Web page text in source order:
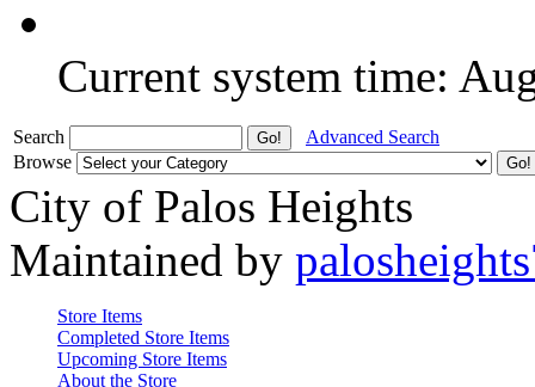
Current system time:
Search
Advanced Search
Browse
City of Palos Heights
Maintained by
Store Items
Completed Store Items
Upcoming Store Items
About the Store